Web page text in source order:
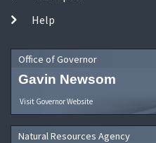
Help
Office of Governor
Gavin Newsom
Visit Governor Website
Natural Resources Agency